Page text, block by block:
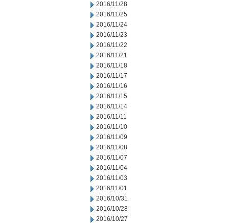
2016/11/28
2016/11/25
2016/11/24
2016/11/23
2016/11/22
2016/11/21
2016/11/18
2016/11/17
2016/11/16
2016/11/15
2016/11/14
2016/11/11
2016/11/10
2016/11/09
2016/11/08
2016/11/07
2016/11/04
2016/11/03
2016/11/01
2016/10/31
2016/10/28
2016/10/27